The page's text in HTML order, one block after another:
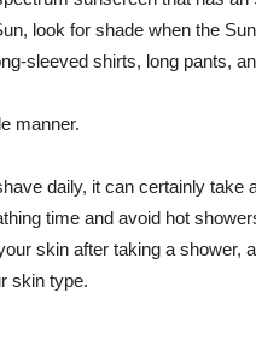
look for shade when the
sleeved shirts, long pants,
manner.
daily, it can certainly take
time and avoid hot
skin after taking a shower,
skin type.